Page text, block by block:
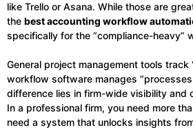
like Trello or Asana. While those are
the best accounting workflow
specifically for the “compliance-heavy”
General project management tools track
workflow software manages “processes
difference lies in firm-wide visibility and
In a professional firm, you need more
need a system that unlocks insights